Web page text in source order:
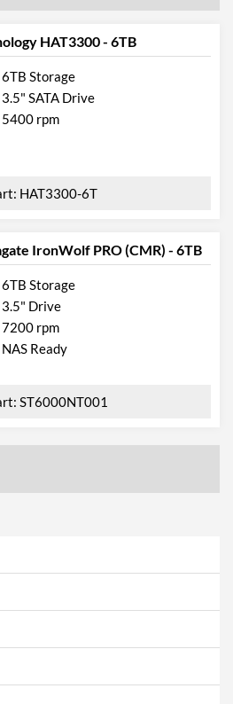
HAT3300 - 6TB
6TB Storage
3.5" SATA Drive
5400 rpm
HAT3300-6T
IronWolf PRO (CMR) - 6TB
6TB Storage
3.5" Drive
7200 rpm
NAS Ready
ST6000NT001